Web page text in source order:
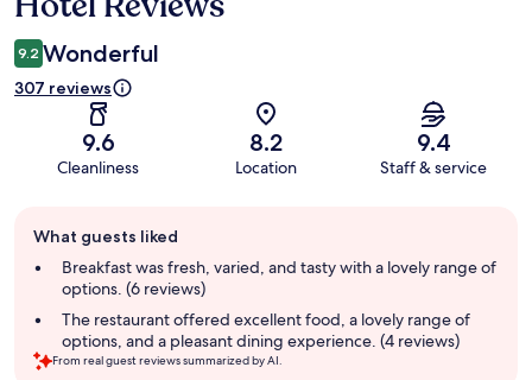
9.2 Wonderful
307 reviews
9.6
Cleanliness
8.2
Location
9.4
Staff & service
review
summary
What guests liked
Breakfast was fresh, varied, and tasty with a lovely range of
options. (6 reviews)
The restaurant offered excellent food, a lovely range of
options, and a pleasant dining experience. (4 reviews)
From real guest reviews summarized by AI.